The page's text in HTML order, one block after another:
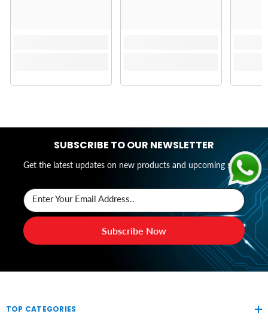
SUBSCRIBE TO OUR NEWSLETTER
Get the latest updates on new products and upcoming sales
Enter Your Email Address..
Subscribe Now
TOP CATEGORIES